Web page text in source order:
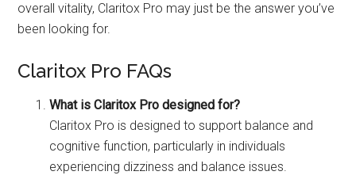
overall vitality, Claritox Pro may just be the answer you’ve
been looking for.
Claritox Pro FAQs
What is Claritox Pro designed for?
Claritox Pro is designed to support balance and
cognitive function, particularly in individuals
experiencing dizziness and balance issues.